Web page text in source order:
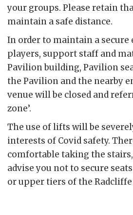
your groups. Please retain
maintain a safe distance.
In order to maintain a
players, support staff and
Pavilion building, Pavilion
the Pavilion and the nearby
venue will be closed and
zone’.
The use of lifts will be
interests of Covid safety.
comfortable taking the
advise you not to secure
or upper tiers of the Radcliffe